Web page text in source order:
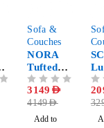
Sofa &
Couches
NORA
Tufted
Velvet
Comfy
Sofa
4149AED
3149 AED
Add to